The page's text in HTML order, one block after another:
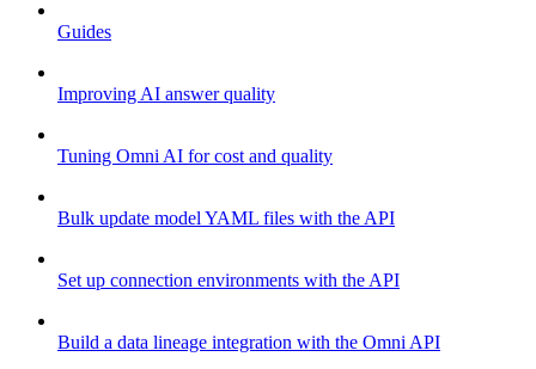
Guides
Improving AI answer quality
Tuning Omni AI for cost and quality
Bulk update model YAML files with the API
Set up connection environments with the API
Build a data lineage integration with the Omni API